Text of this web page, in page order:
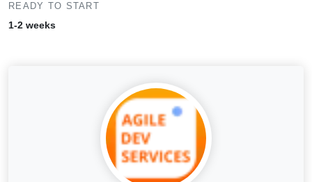
READY TO START
1-2 weeks